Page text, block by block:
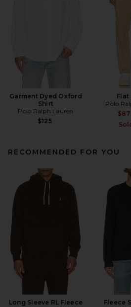
Garment Dyed Oxford
Shirt
Polo Ralph Lauren
$125
Flat
Polo
$87
RECOMMENDED FOR YOU
Long Sleeve RL Fleece
Fleece